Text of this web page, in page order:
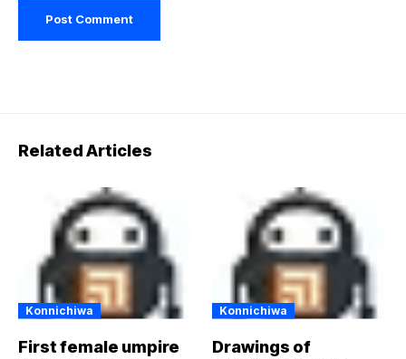
Related Articles
Konnichiwa
First female umpire
Konnichiwa
Drawings of